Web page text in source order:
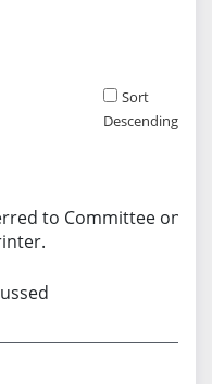
Sort
Descending
to Committee on